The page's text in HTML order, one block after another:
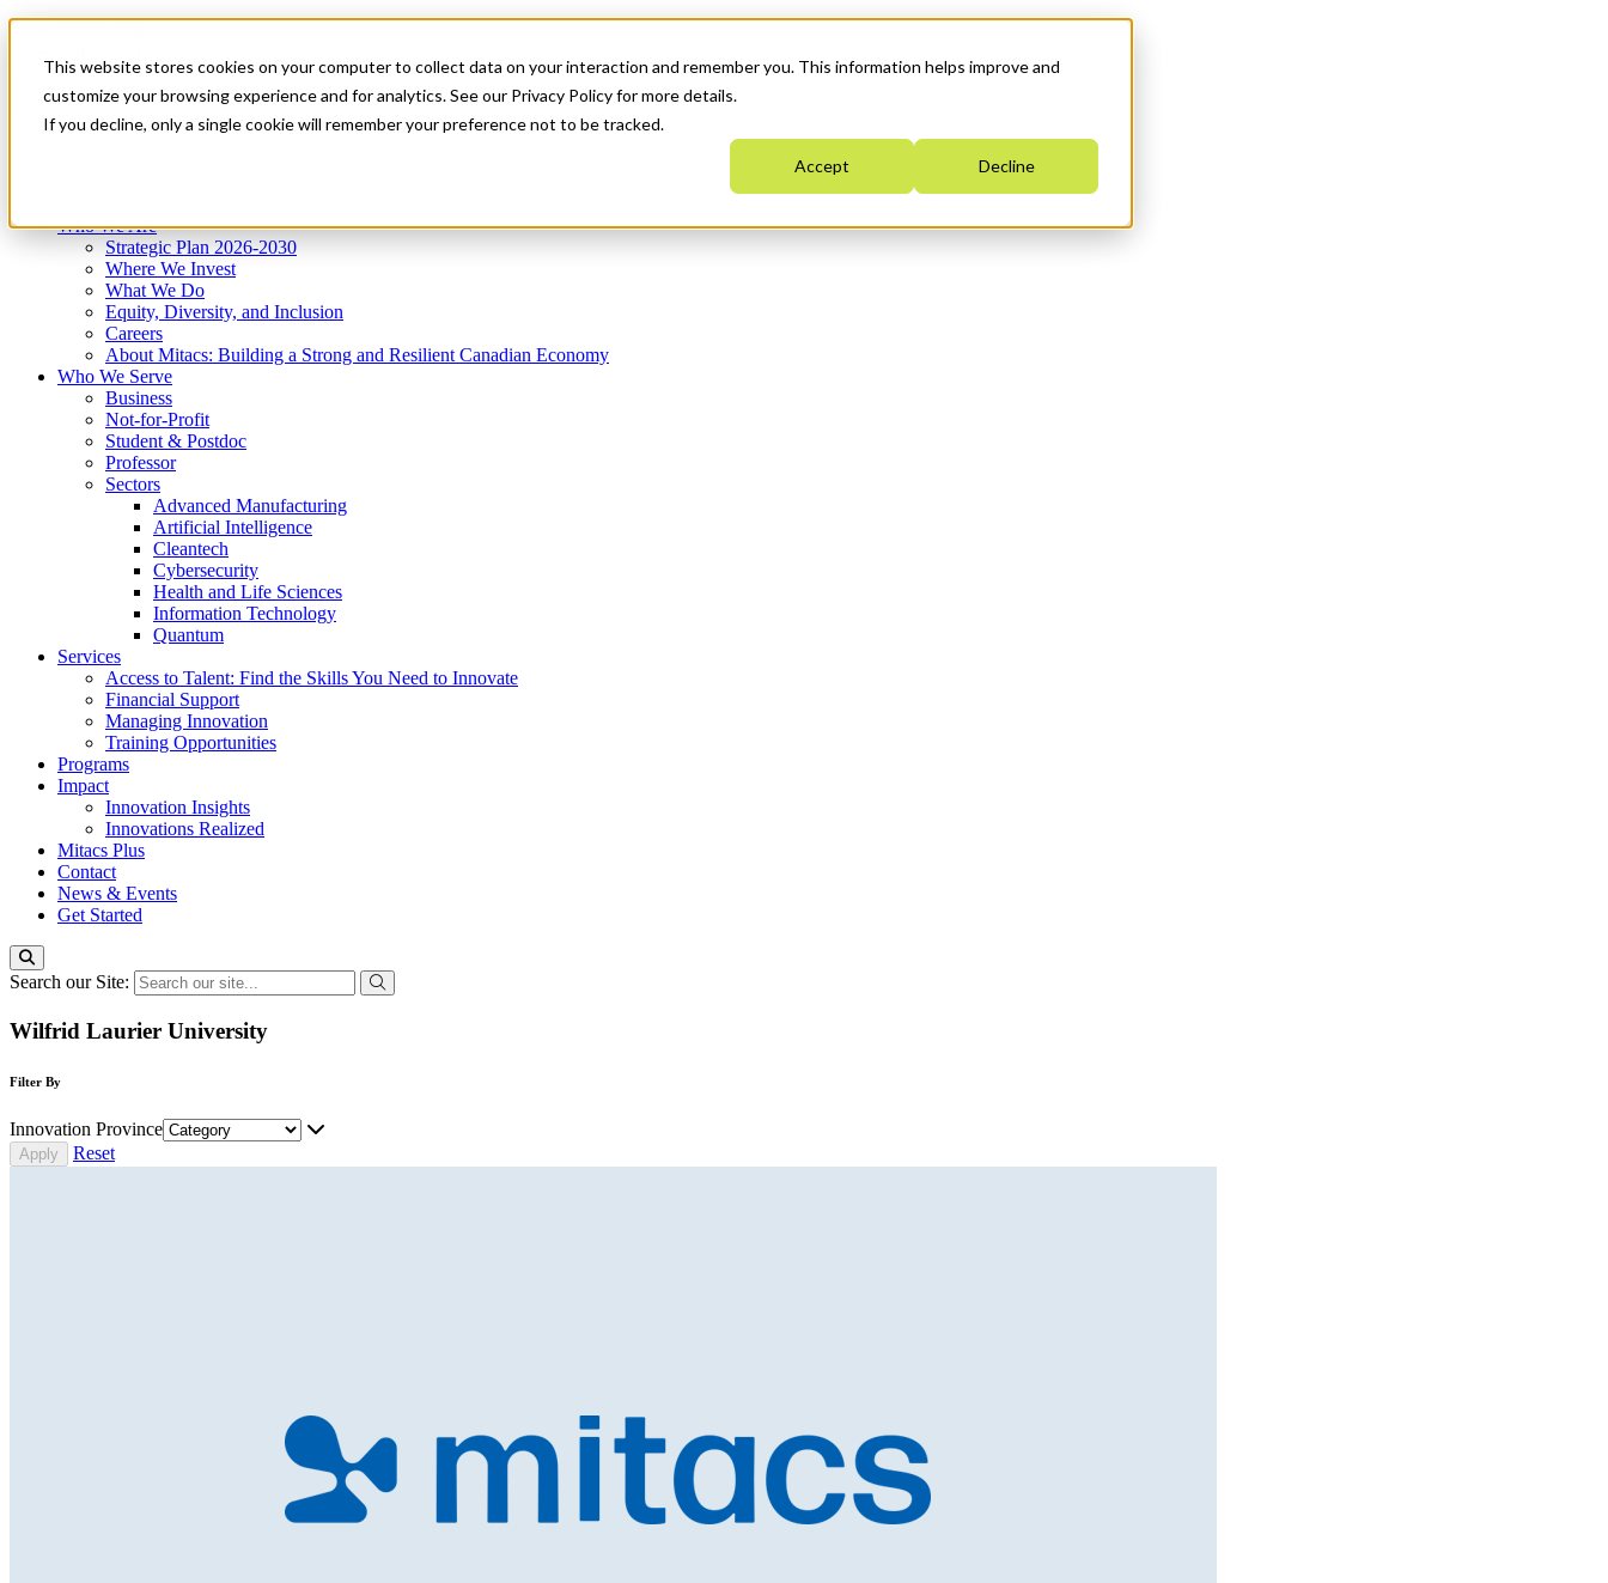
This website stores cookies on your computer to collect data on your interaction and remember you. This information helps improve and
customize your browsing experience and for analytics. See our Privacy Policy for more details.
If you decline, only a single cookie will remember your preference not to be tracked.
Accept Decline
News & Events
Get Started
Menu
Who We Are
Strategic Plan 2026-2030
Where We Invest
What We Do
Equity, Diversity, and Inclusion
Careers
About Mitacs: Building a Strong and Resilient Canadian Economy
Who We Serve
Business
Not-for-Profit
Student & Postdoc
Professor
Sectors
Advanced Manufacturing
Artificial Intelligence
Cleantech
Cybersecurity
Health and Life Sciences
Information Technology
Quantum
Services
Access to Talent: Find the Skills You Need to Innovate
Financial Support
Managing Innovation
Training Opportunities
Programs
Impact
Innovation Insights
Innovations Realized
Mitacs Plus
Contact
News & Events
Get Started
Search our Site:
Wilfrid Laurier University
Filter By
Innovation Province
Reset